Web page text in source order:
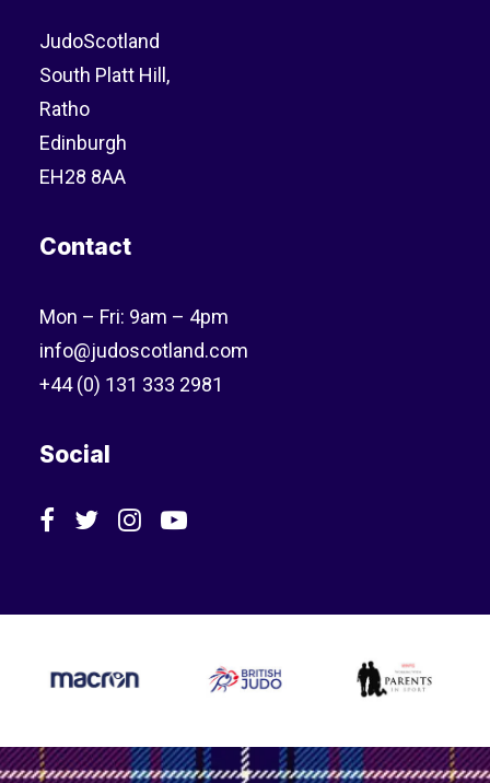
JudoScotland
South Platt Hill,
Ratho
Edinburgh
EH28 8AA
Contact
Mon – Fri: 9am – 4pm
info@judoscotland.com
+44 (0) 131 333 2981
Social